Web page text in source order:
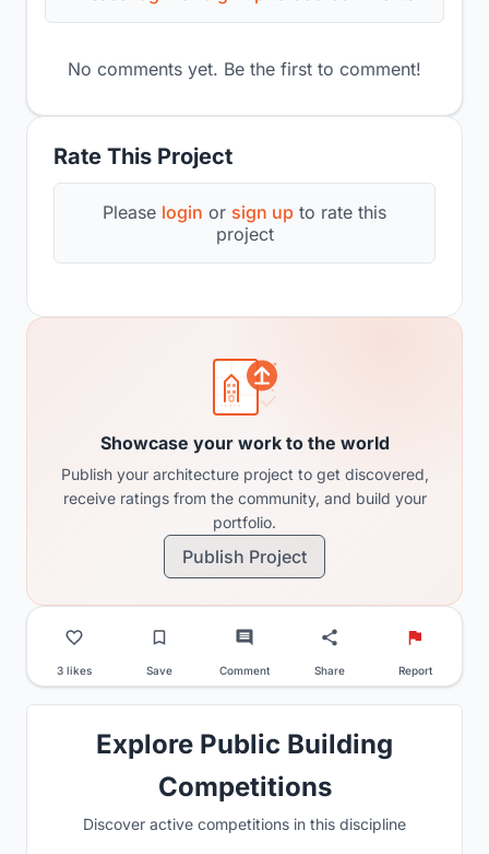
Rate This Project
Please login or sign up to rate this
project
No comments yet. Be the first to comment!
Showcase your work to the world
Publish your architecture project to get discovered,
receive ratings from the community, and build your
portfolio.
Publish Project
3 likes Save Comment Share Report
Explore Public Building
Competitions
Discover active competitions in this discipline